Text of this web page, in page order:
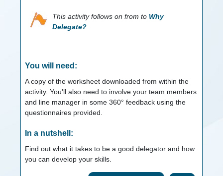
This activity follows on from to Why
Delegate?.
You will need:
A copy of the worksheet downloaded from within the
activity. You'll also need to involve your team members
and line manager in some 360° feedback using the
questionnaires provided.
In a nutshell:
Find out what it takes to be a good delegator and how
you can develop your skills.